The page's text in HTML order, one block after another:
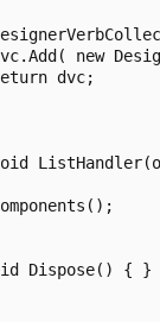
new
dvc;
Dispose() {	}